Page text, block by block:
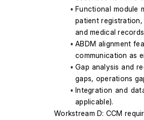
Functional module
patient registration,
and medical
ABDM alignment
communication as
Gap analysis and
gaps, operations
Integration and
applicable).
Workstream D: CCM